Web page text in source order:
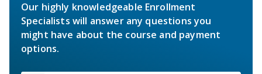
Our highly knowledgeable Enrollment
Specialists will answer any questions you
might have about the course and payment
options.